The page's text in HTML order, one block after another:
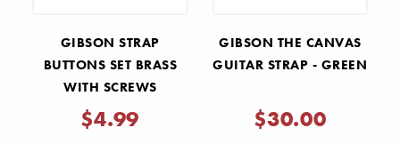
GIBSON STRAP
BUTTONS SET BRASS
WITH SCREWS
$4.99
GIBSON THE CANVAS
GUITAR STRAP - GREEN
$30.00